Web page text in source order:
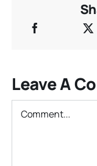
Leave A
Comment